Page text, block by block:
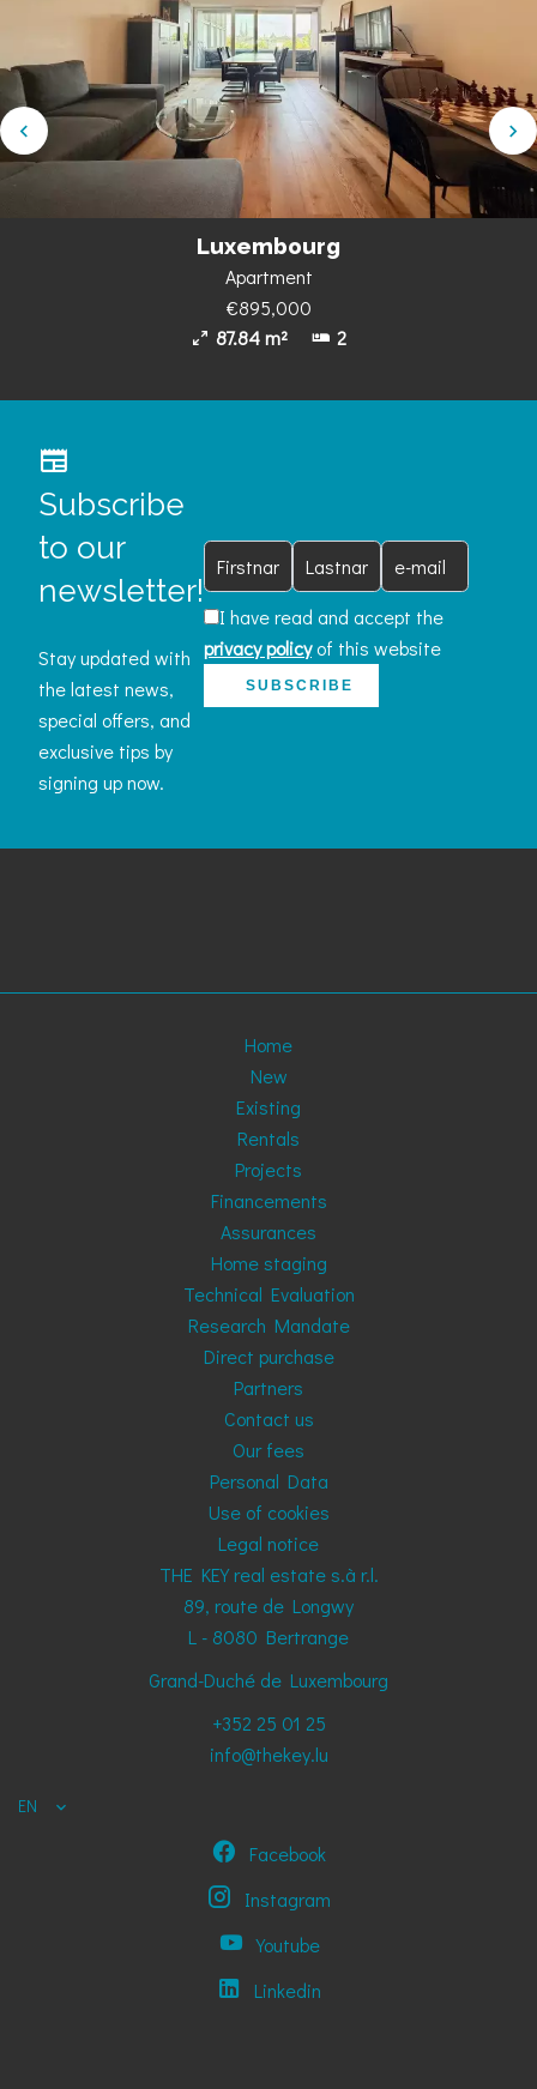
Luxembourg
Apartment
€895,000
87.84 m²
2
Subscribe
to our
newsletter!
Stay updated with
the latest news,
special offers, and
exclusive tips by
signing up now.
I have read and accept the
privacy policyof this website
SUBSCRIBE
Home
New
Existing
Rentals
Projects
Financements
Assurances
Home staging
Technical Evaluation
Research Mandate
Direct purchase
Partners
Contact us
Our fees
Personal Data
Use of cookies
Legal notice
THE KEY real estate s.à r.l.
89, route de Longwy
L - 8080 Bertrange
Grand-Duché de Luxembourg
+352 25 01 25
info@thekey.lu
EN
Facebook
Instagram
Youtube
Linkedin